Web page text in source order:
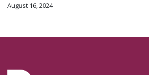
August 16, 2024